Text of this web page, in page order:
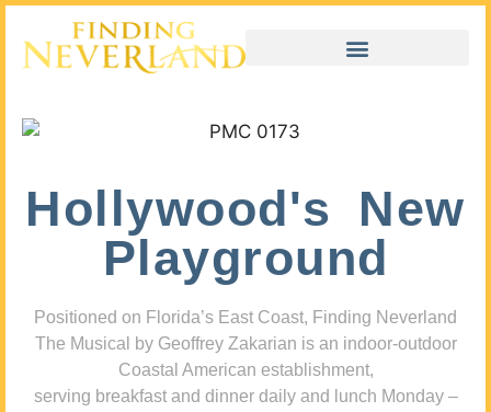
Hollywood's New
Playground
Positioned on Florida’s East Coast, Finding Neverland
The Musical by Geoffrey Zakarian is an indoor-outdoor
Coastal American establishment,
serving breakfast and dinner daily and lunch Monday –